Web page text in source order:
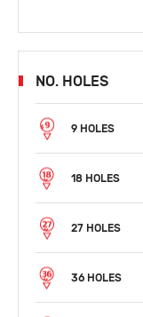
NO. HOLES
9 HOLES
18 HOLES
27 HOLES
36 HOLES